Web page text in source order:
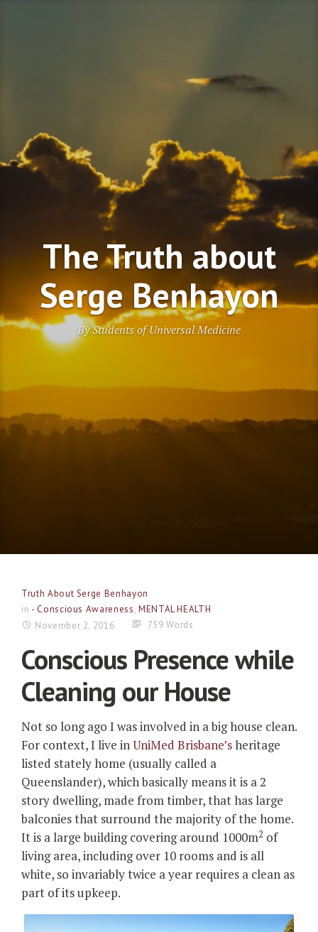
The Truth about
Serge Benhayon
By Students of Universal Medicine
Truth About Serge Benhayon
in - Conscious Awareness, MENTAL HEALTH
November 2, 2016
759 Words
Conscious Presence while
Cleaning our House
Not so long ago I was involved in a big house clean.
For context, I live inUniMed Brisbane’sheritage
listed stately home (usually called a
Queenslander), which basically means it is a 2
story dwelling, made from timber, that has large
balconies that surround the majority of the home.
It is a large building covering around 1000m2 of
living area, including over 10 rooms and is all
white, so invariably twice a year requires a clean as
part of its upkeep.